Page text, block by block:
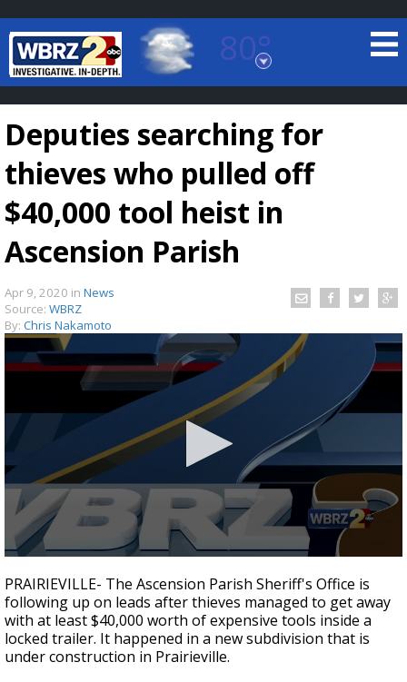
80°
Baton Rouge, Louisiana
7 DAY FORECAST
Strengthening El Nino shaping hurricane
season, major research groups release
updated outlooks
Deputies searching for
thieves who pulled off
$40,000 tool heist in
Ascension Parish
Apr 9, 2020 in News
Source: WBRZ
By: Chris Nakamoto
seconds
of
2
minutes,
46
seconds
PRAIRIEVILLE- The Ascension Parish Sheriff's Office is
following up on leads after thieves managed to get away
with at least $40,000 worth of expensive tools inside a
locked trailer. It happened in a new subdivision that is
under construction in Prairieville.